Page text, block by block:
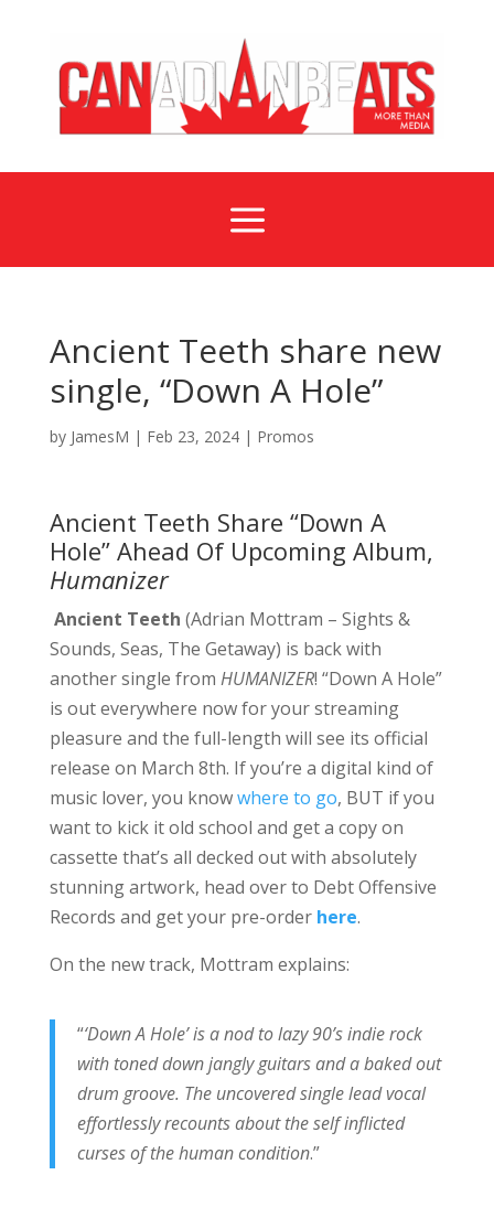
a
Ancient Teeth share new
single, “Down A Hole”
by JamesM | Feb 23, 2024| Promos
Ancient Teeth Share “Down A
Hole” Ahead Of Upcoming Album,
Humanizer
Ancient Teeth (Adrian Mottram – Sights &
Sounds, Seas, The Getaway) is back with
another single from HUMANIZER! “Down A Hole”
is out everywhere now for your streaming
pleasure and the full-length will see its official
release on March 8th. If you’re a digital kind of
music lover, you knowwhere to go, BUT if you
want to kick it old school and get a copy on
cassette that’s all decked out with absolutely
stunning artwork, head over to Debt Offensive
Records and get your pre-order here.
On the new track, Mottram explains:
“‘Down A Hole’ is a nod to lazy 90’s indie rock
with toned down jangly guitars and a baked out
drum groove. The uncovered single lead vocal
effortlessly recounts about the self inflicted
curses of the human condition.”